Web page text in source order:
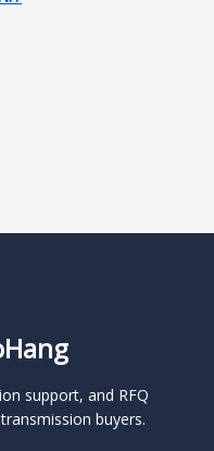
support, and RFQ
buyers.